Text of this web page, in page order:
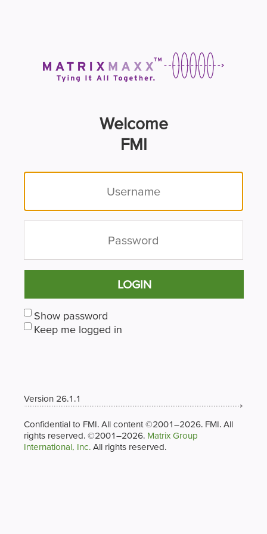
Welcome
FMI
LOGIN
Show password
Keep me logged in
Version 26.1.1
Confidential to FMI. All content ©2001–2026. FMI. All
rights reserved. ©2001–2026. Matrix Group
International, Inc. All rights reserved.